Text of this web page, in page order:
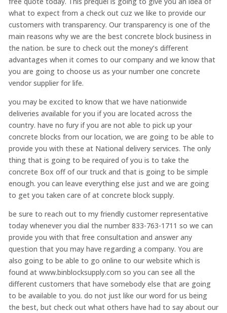
what to expect from a check out cuz we like to provide our
customers with transparency. Our transparency is one of the
main reasons why we are the best concrete block business in
the nation. be sure to check out the money’s different
advantages when it comes to our company and we know that
you are going to choose us as your number one concrete
vendor supplier for life.
you may be excited to know that we have nationwide
deliveries available for you if you are located across the
country. have no fury if you are not able to pick up your
concrete blocks from our location, we are going to be able to
provide you with these at National delivery services. The only
thing that is going to be required of you is to take the
concrete Box off of our truck and that is going to be simple
enough. you can leave everything else just and we are going
to get you taken care of at concrete block supply.
be sure to reach out to my friendly customer representative
today whenever you dial the number 833-763-1711 so we can
provide you with that free consultation and answer any
question that you may have regarding a company. You are
also going to be able to go online to our website which is
found at www.binblocksupply.com so you can see all the
different customers that have somebody else that are going
to be available to you. do not just like our word for us being
the best, but check out what others have had to say about our